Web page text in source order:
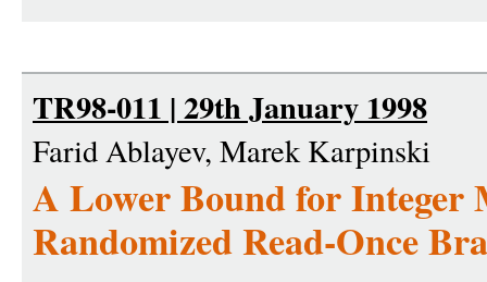
TR98-011 | 29th January 1998
Farid Ablayev, Marek Karpinski
A Lower Bound for
Randomized Read-Once